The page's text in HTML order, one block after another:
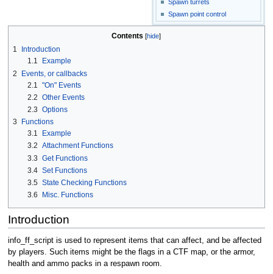
Spawn turrets
Spawn point control
Contents
1
Introduction
1.1
Example
2
Events, or callbacks
2.1
"On" Events
2.2 Other Events
2.3 Options
3
Functions
3.1
Example
3.2 Attachment Functions
3.3 Get Functions
3.4 Set Functions
3.5 State Checking Functions
3.6
Misc. Functions
Introduction
info_ff_script is used to represent items that can affect, and be affected
by players. Such items might be the flags in a CTF map, or the armor,
health and ammo packs in a respawn room.